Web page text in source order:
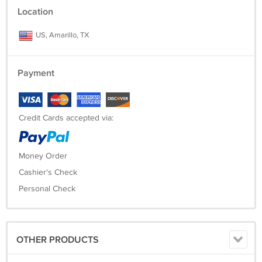
Location
US, Amarillo, TX
Payment
Credit Cards accepted via:
Money Order
Cashier's Check
Personal Check
OTHER PRODUCTS